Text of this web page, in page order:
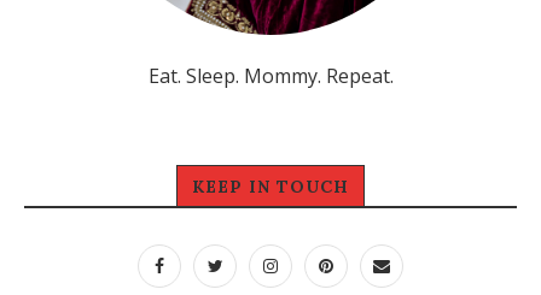
Eat. Sleep. Mommy. Repeat.
KEEP IN TOUCH